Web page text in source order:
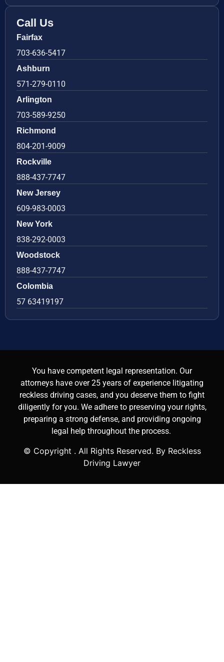
Call Us
Fairfax
703-636-5417
Ashburn
571-279-0110
Arlington
703-589-9250
Richmond
804-201-9009
Rockville
888-437-7747
New Jersey
609-983-0003
New York
838-292-0003
Woodstock
888-437-7747
Colombia
57 63419197
You have competent legal representation. Our
attorneys have over 25 years of experience litigating
reckless driving cases, and you deserve them to fight
diligently for you. We adhere to preserving your rights,
preparing a strong defense, and providing ongoing
legal help throughout the process.
© Copyright . All Rights Reserved. By Reckless
Driving Lawyer